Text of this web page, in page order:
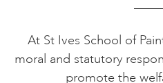
At St Ives School of
moral and statutory
promote the